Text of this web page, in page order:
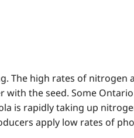
high rates of nitrogen
the seed. Some
is rapidly taking up
apply low rates of